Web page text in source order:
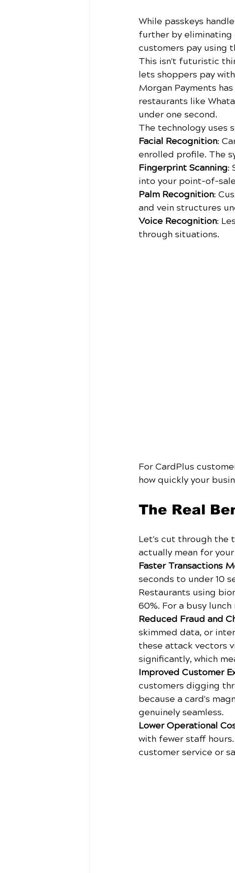
While passkeys
further by eliminating
customers pay using
This isn't futuristic
lets shoppers pay
Morgan Payments
restaurants like
under one second.
The technology uses
Facial Recognition:
enrolled profile. The
Fingerprint Scanning:
into your point-of-
Palm Recognition:
and vein structures
Voice Recognition:
through situations.
For CardPlus
how quickly your
The Real
Let's cut through the
actually mean for
Faster Transactions
seconds to under 10
Restaurants using
60%. For a busy
Reduced Fraud and
skimmed data, or
these attack vectors
significantly, which
Improved Customer
customers digging
because a card's
genuinely seamless.
Lower Operational
with fewer staff
customer service or